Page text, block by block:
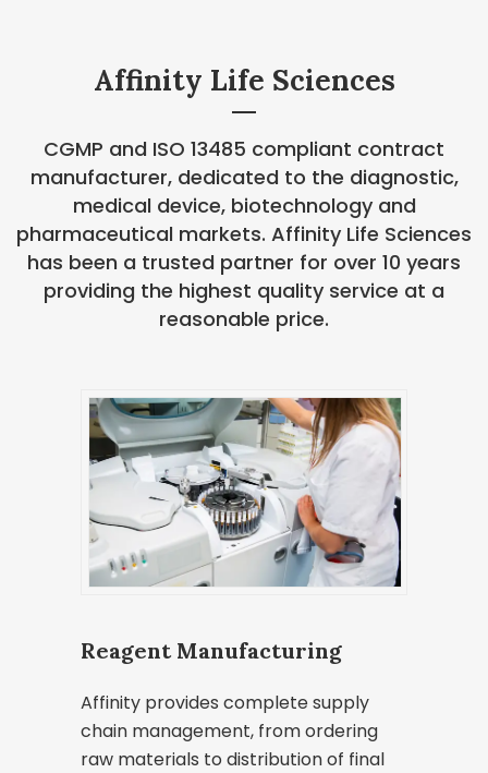
Affinity Life Sciences
CGMP and ISO 13485 compliant contract
manufacturer, dedicated to the diagnostic,
medical device, biotechnology and
pharmaceutical markets. Affinity Life Sciences
has been a trusted partner for over 10 years
providing the highest quality service at a
reasonable price.
Reagent Manufacturing
Affinity provides complete supply
chain management, from ordering
raw materials to distribution of final